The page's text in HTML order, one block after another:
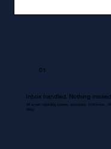
01
Inbox handled. Nothing
All emails regarding queries, quotations, Proformas ,
delay.